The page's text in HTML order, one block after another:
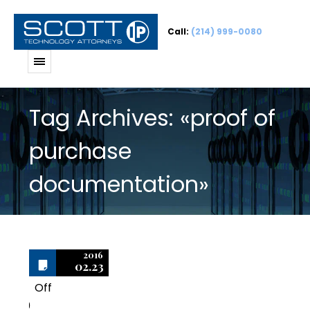
Call: (214) 999-0080
Tag Archives: «proof of
purchase
documentation»
2016
02.23
Off
0